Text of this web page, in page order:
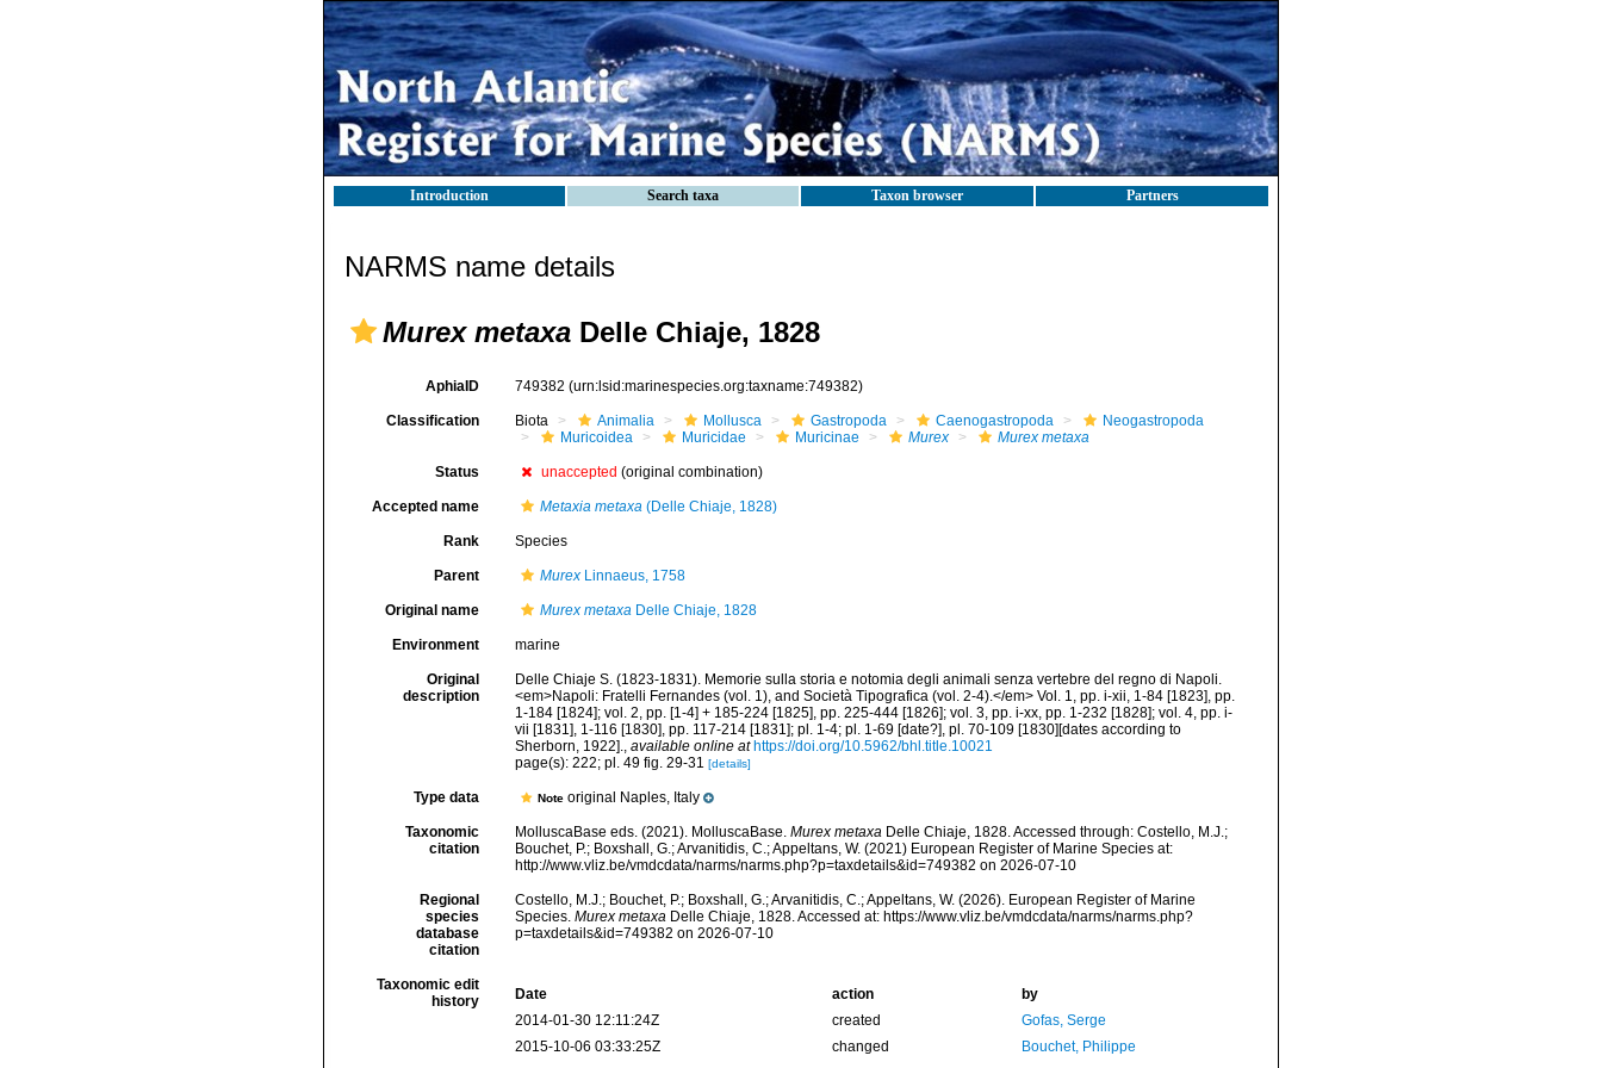
Introduction Search taxa Taxon browser Partners
NARMS name details
Murex metaxa Delle Chiaje, 1828
AphiaID 749382 (urn:lsid:marinespecies.org:taxname:749382)
Classification Biota Animalia Mollusca Gastropoda Caenogastropoda
Neogastropoda
Muricoidea
Muricidae Muricinae Murex Murex metaxa
Status unaccepted (original combination)
Accepted name Metaxia metaxa(Delle Chiaje, 1828)
Rank Species
Parent MurexLinnaeus, 1758
Original name Murex metaxaDelle Chiaje, 1828
Environment marine
Original
description
Delle Chiaje S. (1823-1831). Memorie sulla storia e notomia degli animali senza vertebre del regno di Napoli.
<em>Napoli: Fratelli Fernandes (vol. 1), and Società Tipografica (vol. 2-4).</em> Vol. 1, pp. i-xii, 1-84 [1823], pp.
1-184 [1824]; vol. 2, pp. [1-4] + 185-224 [1825], pp. 225-444 [1826]; vol. 3, pp. i-xx, pp. 1-232 [1828]; vol. 4, pp. i-
vii [1831], 1-116 [1830], pp. 117-214 [1831]; pl. 1-4; pl. 1-69 [date?], pl. 70-109 [1830][dates according to
Sherborn, 1922]., available online at https://doi.org/10.5962/bhl.title.10021
page(s): 222; pl. 49 fig. 29-31 [details]
Type data Note original Naples, Italy
Taxonomic
citation
MolluscaBase eds. (2021). MolluscaBase. Murex metaxaDelle Chiaje, 1828. Accessed through: Costello, M.J.;
Bouchet, P.; Boxshall, G.; Arvanitidis, C.; Appeltans, W. (2021) European Register of Marine Species at:
http://www.vliz.be/vmdcdata/narms/narms.php?p=taxdetails&id=749382 on 2026-07-10
Regional
species
database
citation
Costello, M.J.; Bouchet, P.; Boxshall, G.; Arvanitidis, C.; Appeltans, W. (2026). European Register of Marine
Species. Murex metaxaDelle Chiaje, 1828. Accessed at: https://www.vliz.be/vmdcdata/narms/narms.php?
p=taxdetails&id=749382 on 2026-07-10
Taxonomic edit
history
Date action
by
2014-01-30 12:11:24Z
created
Gofas, Serge
2015-10-06 03:33:25Z
changed Bouchet, Philippe